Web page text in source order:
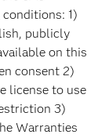
1)
publicly
on this
consent 2)
license to use
3)
Warranties